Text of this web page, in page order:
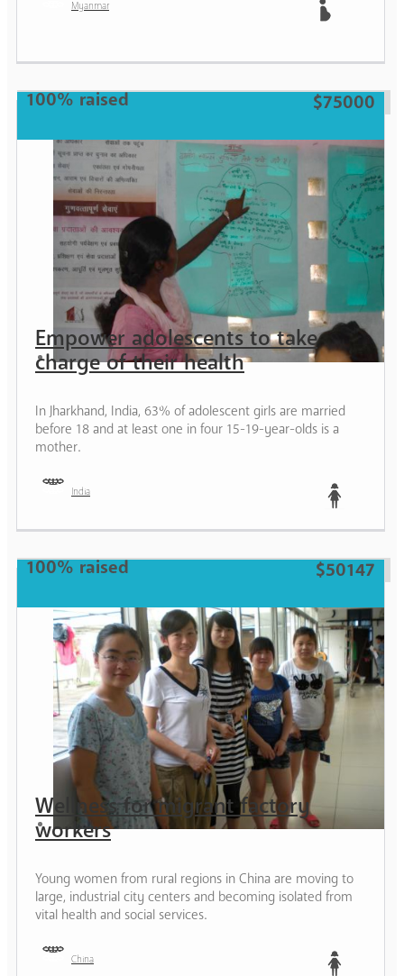
Myanmar
100% raised $75000
Empower adolescents to take
charge of their health
In Jharkhand, India, 63% of adolescent girls are married
before 18 and at least one in four 15-19-year-olds is a
mother.
India
Teen
100% raised $50147
Wellness for migrant factory
workers
Young women from rural regions in China are moving to
large, industrial city centers and becoming isolated from
vital health and social services.
China